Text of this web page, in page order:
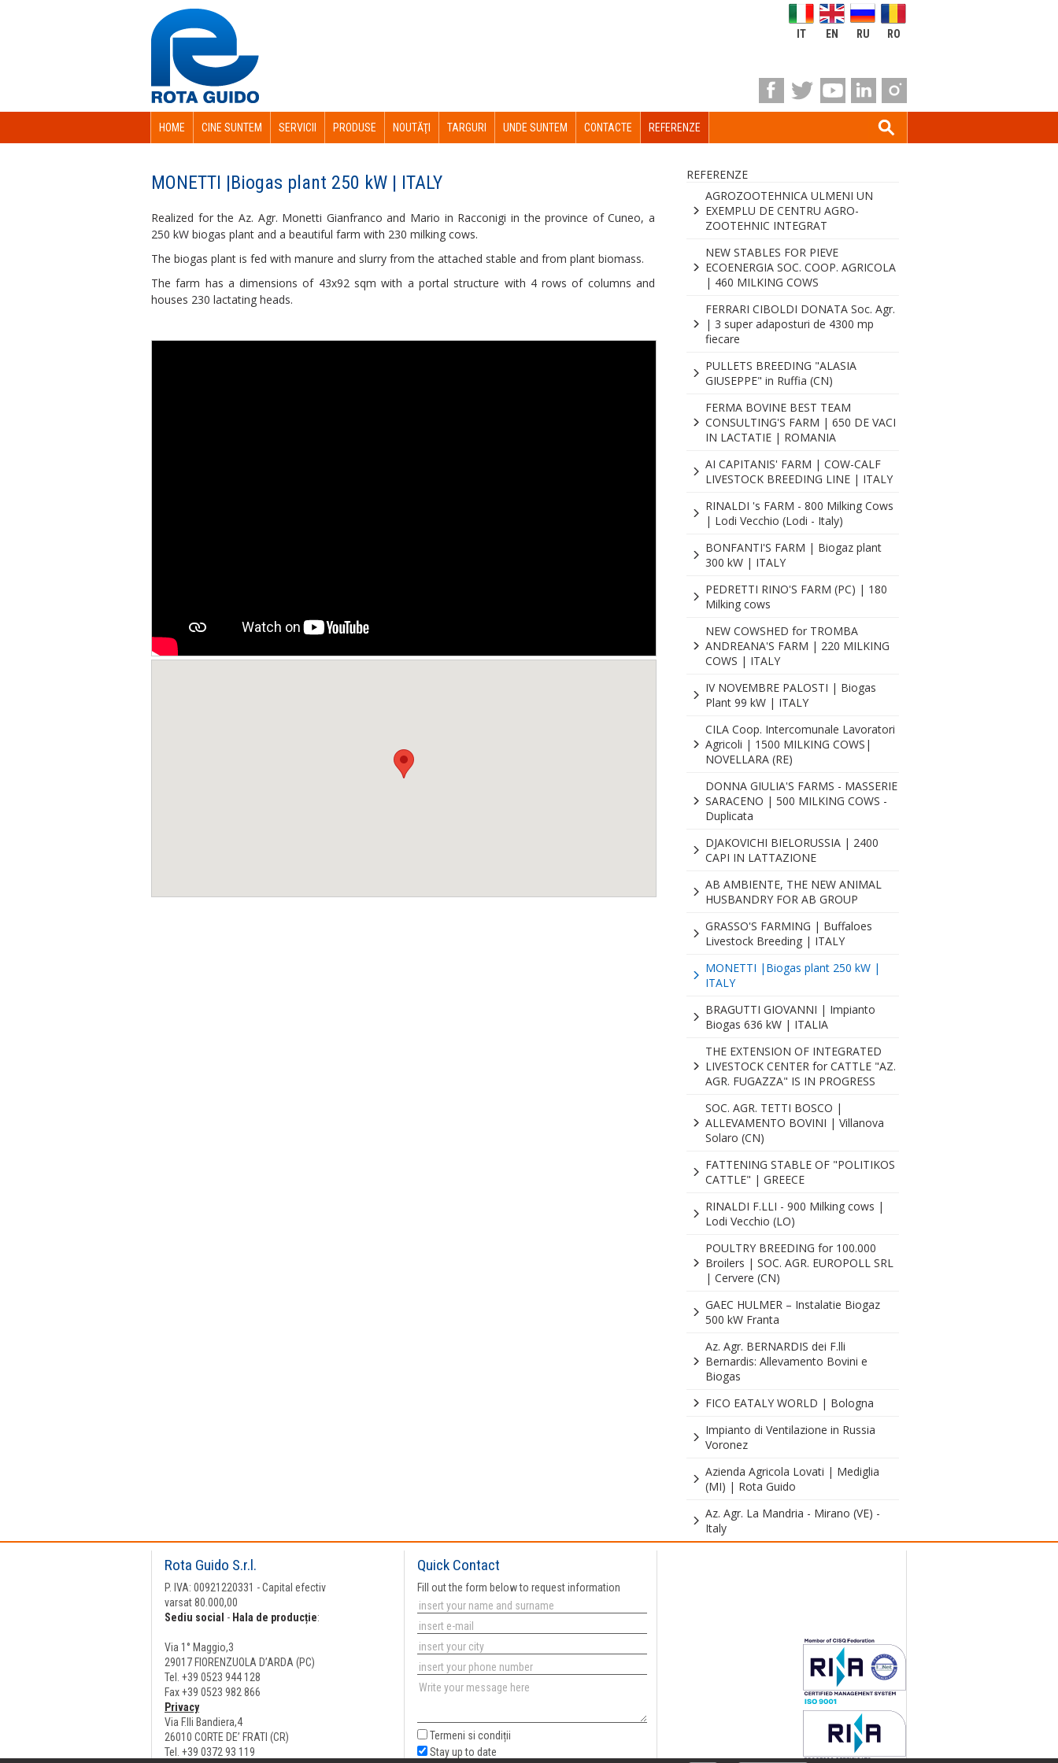
IT EN RU RO
HOME CINE SUNTEM SERVICII PRODUSE NOUTĂŢI TARGURI UNDE SUNTEM CONTACTE REFERENZE
MONETTI |Biogas plant 250 kW | ITALY
Realized for the Az. Agr. Monetti Gianfranco and Mario in Racconigi in the province of Cuneo, a
250 kW biogas plant and a beautiful farm with 230 milking cows.
The biogas plant is fed with manure and slurry from the attached stable and from plant biomass.
The farm has a dimensions of 43x92 sqm with a portal structure with 4 rows of columns and
houses 230 lactating heads.
REFERENZE
AGROZOOTEHNICA ULMENI UN
EXEMPLU DE CENTRU AGRO-
ZOOTEHNIC INTEGRAT
NEW STABLES FOR PIEVE
ECOENERGIA SOC. COOP. AGRICOLA
| 460 MILKING COWS
FERRARI CIBOLDI DONATA Soc. Agr.
| 3 super adaposturi de 4300 mp
fiecare
PULLETS BREEDING "ALASIA
GIUSEPPE" in Ruffia (CN)
FERMA BOVINE BEST TEAM
CONSULTING'S FARM | 650 DE VACI
IN LACTATIE | ROMANIA
AI CAPITANIS' FARM | COW-CALF
LIVESTOCK BREEDING LINE | ITALY
RINALDI 's FARM - 800 Milking Cows
| Lodi Vecchio (Lodi - Italy)
BONFANTI'S FARM | Biogaz plant
300 kW | ITALY
PEDRETTI RINO'S FARM (PC) | 180
Milking cows
NEW COWSHED for TROMBA
ANDREANA'S FARM | 220 MILKING
COWS | ITALY
IV NOVEMBRE PALOSTI | Biogas
Plant 99 kW | ITALY
CILA Coop. Intercomunale Lavoratori
Agricoli | 1500 MILKING COWS|
NOVELLARA (RE)
DONNA GIULIA'S FARMS - MASSERIE
SARACENO | 500 MILKING COWS -
Duplicata
DJAKOVICHI BIELORUSSIA | 2400
CAPI IN LATTAZIONE
AB AMBIENTE, THE NEW ANIMAL
HUSBANDRY FOR AB GROUP
GRASSO'S FARMING | Buffaloes
Livestock Breeding | ITALY
MONETTI |Biogas plant 250 kW |
ITALY
BRAGUTTI GIOVANNI | Impianto
Biogas 636 kW | ITALIA
THE EXTENSION OF INTEGRATED
LIVESTOCK CENTER for CATTLE "AZ.
AGR. FUGAZZA" IS IN PROGRESS
SOC. AGR. TETTI BOSCO |
ALLEVAMENTO BOVINI | Villanova
Solaro (CN)
FATTENING STABLE OF "POLITIKOS
CATTLE" | GREECE
RINALDI F.LLI - 900 Milking cows |
Lodi Vecchio (LO)
POULTRY BREEDING for 100.000
Broilers | SOC. AGR. EUROPOLL SRL
| Cervere (CN)
GAEC HULMER – Instalatie Biogaz
500 kW Franta
Az. Agr. BERNARDIS dei F.lli
Bernardis: Allevamento Bovini e
Biogas
FICO EATALY WORLD | Bologna
Impianto di Ventilazione in Russia
Voronez
Azienda Agricola Lovati | Mediglia
(MI) | Rota Guido
Az. Agr. La Mandria - Mirano (VE) -
Italy
Rota Guido S.r.l.
P. IVA: 00921220331 - Capital efectiv
varsat 80.000,00
Sediu social - Hala de producție:
Via 1° Maggio,3
29017 FIORENZUOLA D’ARDA (PC)
Tel. +39 0523 944 128
Fax +39 0523 982 866
Privacy
Via F.lli Bandiera,4
26010 CORTE DE’ FRATI (CR)
Tel. +39 0372 93 119
Quick Contact
Fill out the form below to request information
Termeni si condiții
Stay up to date